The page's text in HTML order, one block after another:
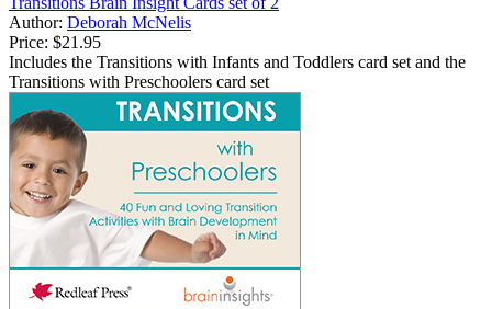
Author: Deborah McNelis
Price: $21.95
Includes the Transitions with Infants and Toddlers card set and the
Transitions with Preschoolers card set